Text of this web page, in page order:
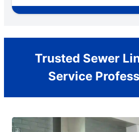
Trusted Sewer
Service